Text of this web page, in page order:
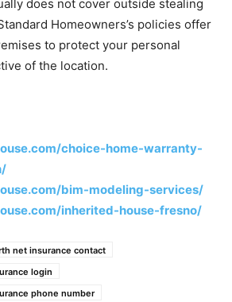
does not cover outside stealing
Homeowners’s policies offer
to protect your personal
of the location.
choice-home-warranty-
bim-modeling-services/
inherited-house-fresno/
net insurance contact
login
phone number